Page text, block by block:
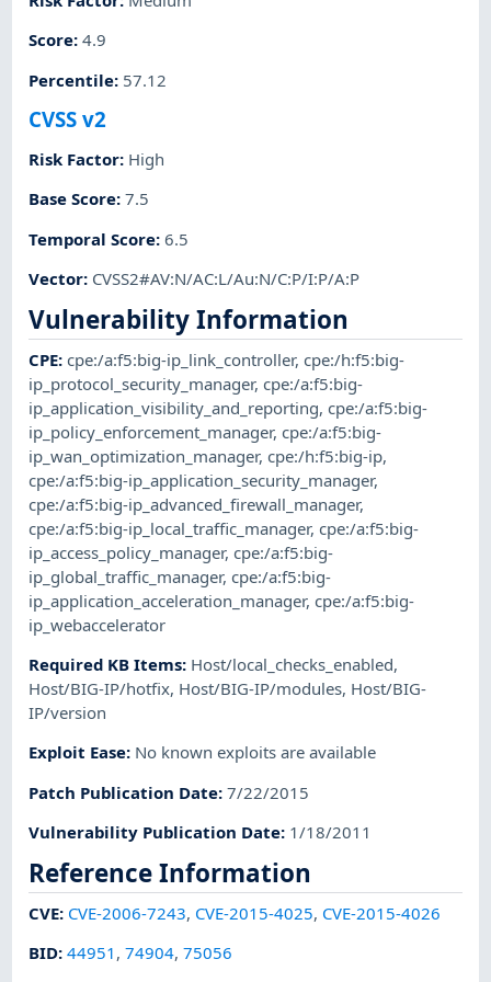
Score:4.9
Percentile: 57.12
CVSS v2
Risk Factor: High
Base Score:7.5
Temporal Score:6.5
Vector: CVSS2#AV:N/AC:L/Au:N/C:P/I:P/A:P
Vulnerability Information
CPE:cpe:/a:f5:big-ip_link_controller,cpe:/h:f5:big-
ip_protocol_security_manager,cpe:/a:f5:big-
ip_application_visibility_and_reporting,cpe:/a:f5:big-
ip_policy_enforcement_manager,cpe:/a:f5:big-
ip_wan_optimization_manager,cpe:/h:f5:big-ip,
cpe:/a:f5:big-ip_application_security_manager,
cpe:/a:f5:big-ip_advanced_firewall_manager,
cpe:/a:f5:big-ip_local_traffic_manager,cpe:/a:f5:big-
ip_access_policy_manager,cpe:/a:f5:big-
ip_global_traffic_manager,cpe:/a:f5:big-
ip_application_acceleration_manager,cpe:/a:f5:big-
ip_webaccelerator
Required KB Items: Host/local_checks_enabled,
Host/BIG-IP/hotfix, Host/BIG-IP/modules, Host/BIG-
IP/version
Exploit Ease: No known exploits are available
Patch Publication Date:7/22/2015
Vulnerability Publication Date: 1/18/2011
Reference Information
CVE: CVE-2006-7243, CVE-2015-4025, CVE-2015-4026
BID:44951 ,74904,75056